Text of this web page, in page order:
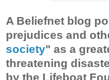
A Beliefnet blog
prejudices and
society" as a
threatening
by the Lifeboat